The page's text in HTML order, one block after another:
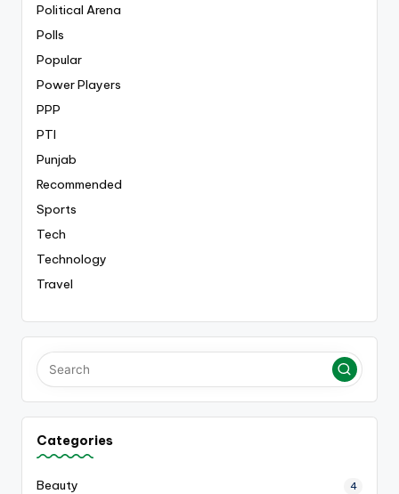
Political Arena
Polls
Popular
Power Players
PPP
PTI
Punjab
Recommended
Sports
Tech
Technology
Travel
Categories
Beauty 4